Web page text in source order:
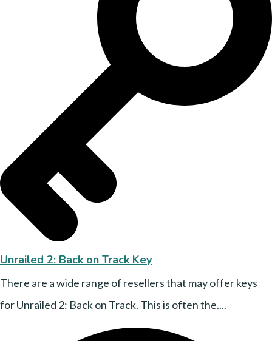
Unrailed 2: Back on Track Key
There are a wide range of resellers that may offer keys
for Unrailed 2: Back on Track. This is often the....